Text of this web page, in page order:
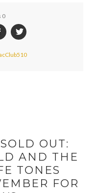
0
OUT:
AND THE
TONES
FOR